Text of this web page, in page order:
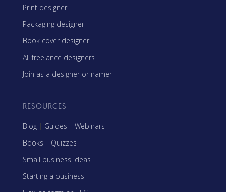
Print designer
Packaging designer
Book cover designer
All freelance designers
Join as a designer or namer
RESOURCES
Blog | Guides | Webinars
Books | Quizzes
Small business ideas
Starting a business